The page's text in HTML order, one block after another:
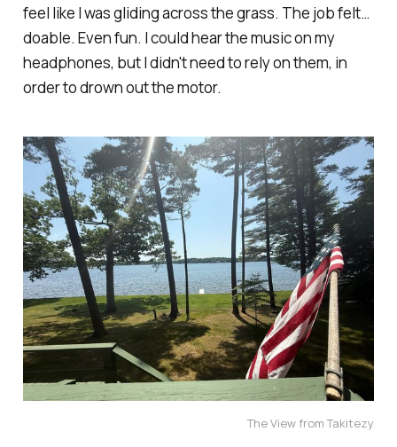
feel like I was gliding across the grass. The job felt…
doable. Evenfun. I could hear the music on my
headphones, but I didn't need to rely on them, in
order to drown out the motor.
The View from Takitezy